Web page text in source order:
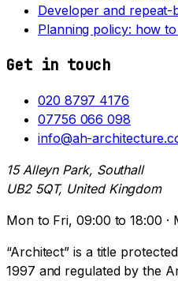
Developer and repeat-
Planning policy: how
Get in touch
020 8797 4176
07756 066 098
info@ah-
15 Alleyn Park, Southall
UB2 5QT, United Kingdom
Mon to Fri, 09:00 to 18:00 ·
“Architect” is a title
1997 and regulated by the